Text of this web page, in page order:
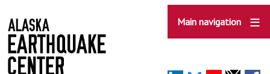
to
main
content
Main navigation